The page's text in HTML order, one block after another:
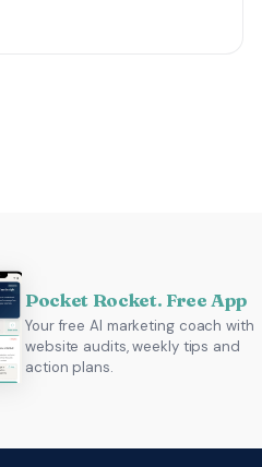
Pocket Rocket. Free App
Your free AI marketing coach with
website audits, weekly tips and
action plans.